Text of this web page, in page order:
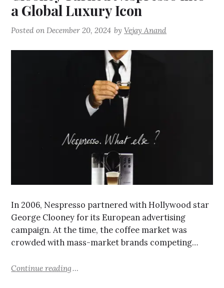
a Global Luxury Icon
Posted on December 20, 2024 byVejay Anand
In 2006, Nespresso partnered with Hollywood star
George Clooney for its European advertising
campaign. At the time, the coffee market was
crowded with mass-market brands competing…
Continue reading